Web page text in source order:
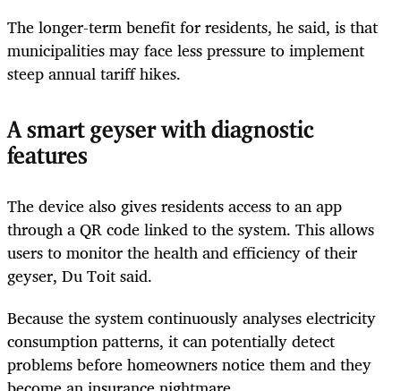
The longer-term benefit for residents, he said, is that
municipalities may face less pressure to implement
steep annual tariff hikes.
A smart geyser with diagnostic
features
The device also gives residents access to an app
through a QR code linked to the system. This allows
users to monitor the health and efficiency of their
geyser, Du Toit said.
Because the system continuously analyses electricity
consumption patterns, it can potentially detect
problems before homeowners notice them and they